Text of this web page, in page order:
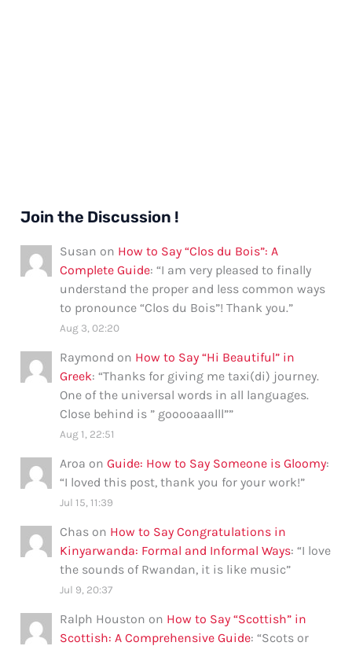
Join the Discussion !
Susan on How to Say “Clos du Bois”: A
Complete Guide: “I am very pleased to finally
understand the proper and less common ways
to pronounce “Clos du Bois”! Thank you.”
Aug 3, 02:20
Raymond on How to Say “Hi Beautiful” in
Greek: “Thanks for giving me taxi(di) journey.
One of the universal words in all languages.
Close behind is ” gooooaaalll””
Aug 1, 22:51
Aroa onGuide: How to Say Someone is Gloomy:
“I loved this post, thank you for your work!”
Jul 15, 11:39
Chas on How to Say Congratulations in
Kinyarwanda: Formal and Informal Ways: “I love
the sounds of Rwandan, it is like music”
Jul 9, 20:37
Ralph Houston on How to Say “Scottish” in
Scottish: A Comprehensive Guide: “Scots or